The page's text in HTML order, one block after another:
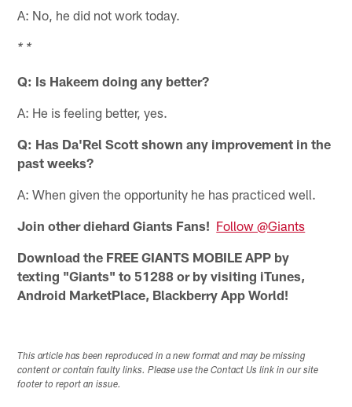
A: No, he did not work today.
* *
Q: Is Hakeem doing any better?
A: He is feeling better, yes.
Q: Has Da'Rel Scott shown any improvement in the
past weeks?
A: When given the opportunity he has practiced well.
Join other diehard Giants Fans! Follow @Giants
Download the FREE GIANTS MOBILE APP by
texting "Giants" to 51288 or by visiting iTunes,
Android MarketPlace, Blackberry App World!
This article has been reproduced in a new format and may be missing
content or contain faulty links. Please use the Contact Us link in our site
footer to report an issue.